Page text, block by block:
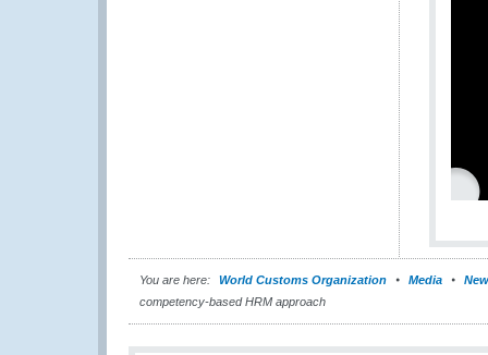
You are here: World Customs Organization Media
competency-based HRM approach